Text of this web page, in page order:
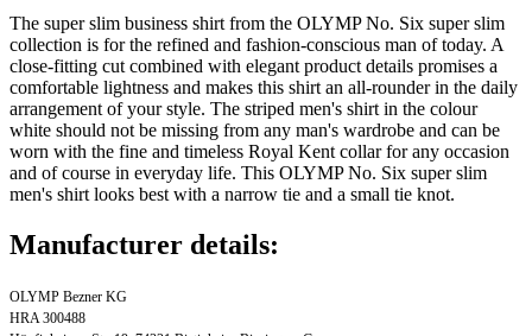
The super slim business shirt from the OLYMP No. Six super slim
collection is for the refined and fashion-conscious man of today. A
close-fitting cut combined with elegant product details promises a
comfortable lightness and makes this shirt an all-rounder in the daily
arrangement of your style. The striped men's shirt in the colour
white should not be missing from any man's wardrobe and can be
worn with the fine and timeless Royal Kent collar for any occasion
and of course in everyday life. This OLYMP No. Six super slim
men's shirt looks best with a narrow tie and a small tie knot.
Manufacturer details:
OLYMP Bezner KG
HRA 300488